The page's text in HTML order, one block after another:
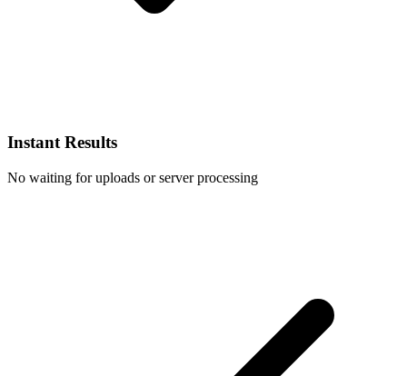
Instant Results
No waiting for uploads or server processing